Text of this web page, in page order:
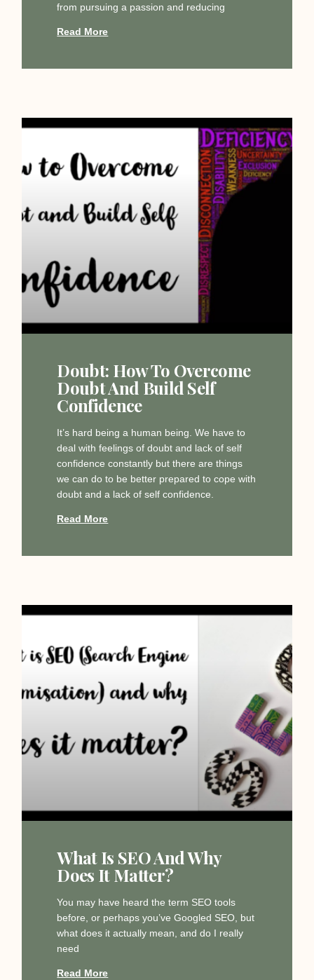
from pursuing a passion and reducing
Read More
Doubt: How To Overcome
Doubt And Build Self
Confidence
It’s hard being a human being. We have to
deal with feelings of doubt and lack of self
confidence constantly but there are things
we can do to be better prepared to cope with
doubt and a lack of self confidence.
Read More
What Is SEO And Why
Does It Matter?
You may have heard the term SEO tools
before, or perhaps you’ve Googled SEO, but
what does it actually mean, and do I really
need
Read More